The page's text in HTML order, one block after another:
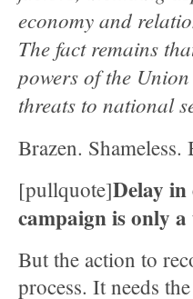
economy and
The fact remains
powers of the
threats to national
Brazen.
[pullquote]Delay
campaign is only
But the action to
process. It needs